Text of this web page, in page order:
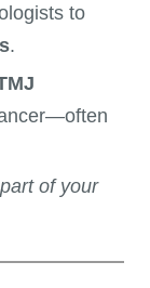
to
.
of your